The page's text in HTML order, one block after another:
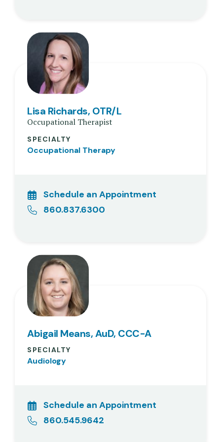
Lisa Richards, OTR/L
Occupational Therapist
SPECIALTY
Occupational Therapy
Schedule an Appointment
860.837.6300
Abigail Means, AuD, CCC-A
SPECIALTY
Audiology
Schedule an Appointment
860.545.9642